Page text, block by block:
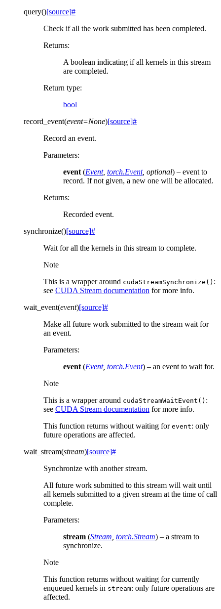
query()[source]#
Check if all the work submitted has been completed.
Returns:
A boolean indicating if all kernels in this stream
are completed.
Return type:
bool
record_event(event=None)[source]#
Record an event.
Parameters:
event(Event, torch.Event, optional) – event to
record. If not given, a new one will be allocated.
Returns:
Recorded event.
synchronize()[source]#
Wait for all the kernels in this stream to complete.
Note
This is a wrapper around cudaStreamSynchronize() :
see CUDA Stream documentation for more info.
wait_event(event)[source]#
Make all future work submitted to the stream wait for
an event.
Parameters:
event(Event, torch.Event) – an event to wait for.
Note
This is a wrapper around cudaStreamWaitEvent() :
see CUDA Stream documentation for more info.
This function returns without waiting for event: only
future operations are affected.
wait_stream(stream)[source]#
Synchronize with another stream.
All future work submitted to this stream will wait until
all kernels submitted to a given stream at the time of call
complete.
Parameters:
stream (Stream, torch.Stream) – a stream to
synchronize.
Note
This function returns without waiting for currently
enqueued kernels in stream: only future operations are
affected.